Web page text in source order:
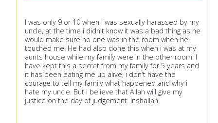
I was only 9 or 10 when i was sexually harassed by my
uncle, at the time i didn't know it was a bad thing as he
would make sure no one was in the room when he
touched me. He had also done this when i was at my
aunts house while my family were in the other room. I
have kept this a secret from my family for 5 years and
it has been eating me up alive, i don't have the
courage to tell my family what happened and why i
hate my uncle. But i believe that Allah will give my
justice on the day of judgement. Inshallah.